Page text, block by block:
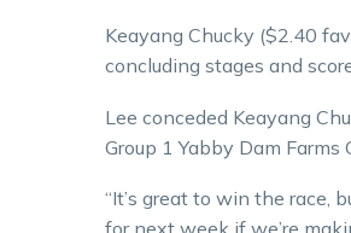
Keayang Chucky ($2.40
concluding stages and
Lee conceded Keayang
Group 1 Yabby Dam Farms
“It’s great to win the race,